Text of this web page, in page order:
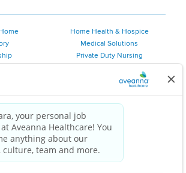
Home Health & Hospice
Medical Solutions
Private Duty Nursing
Personal Care
Healthcare, LLC. The Aveanna Heart Logo is a
of Aveanna Healthcare LLC and its
subsidiaries.